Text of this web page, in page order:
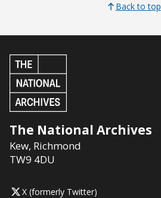
Back to top
The National Archives
Kew, Richmond
TW9 4DU
X (formerly Twitter)